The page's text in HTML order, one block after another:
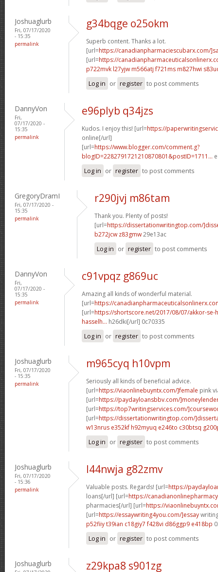
Joshuaglurb
Fri, 07/17/2020
- 15:35
permalink
g34bqge o25okm
Superb content. Thanks a lot.
[url=https://canadianpharmaciescubarx.com/
[url=https://
p722mvk l27yjw m566atj f721ms m827hwi
Log in or register to post comments
DannyVon
Fri,
07/17/2020 -
15:35
permalink
e96plyb q34jzs
Kudos. I enjoy this! [url=https://
online[/url]
[url=https://www.blogger.com/comment.g?
blogID=2282791721210870801&postID=1711...
Log in or register to post comments
GregoryDramI
Fri, 07/17/2020 -
15:35
permalink
r290jvj m86tam
Thank you. Plenty of posts!
[url=https://dissertationwritingtop.com/
b272jcw z83gmw29e13ac
Log in or register to post comments
DannyVon
Fri,
07/17/2020 -
15:35
permalink
c91vpqz g869uc
Amazing all kinds of wonderful material.
[url=https://
[url=https://shortscore.net/2017/08/07/akkor-
hasselh... h26dki[/url] 0c70335
Log in or register to post comments
Joshuaglurb
Fri, 07/17/2020
- 15:35
permalink
m965cyq h10vpm
Seriously all kinds of beneficial advice.
[url=https://viaonlinebuyntx.com/]female pink
[url=https://paydayloansbbv.com/
[url=https://top7writingservices.com/
[url=https://dissertationwritingtop.com/
w13nrus e352kf h92myuq e246to c30btsq
Log in or register to post comments
Joshuaglurb
Fri, 07/17/2020
- 15:36
permalink
l44nwja g82zmv
Valuable posts. Regards! [url=https://
loans[/url] [url=https://
pharmacies[/url] [url=https://
[url=https://essaywriting4you.com/]essay
p52fiiy t39ian c18giy7 f428vi d86ggp9 e418bp
Log in or register to post comments
Joshuaglurb z29kpa8 s901zg